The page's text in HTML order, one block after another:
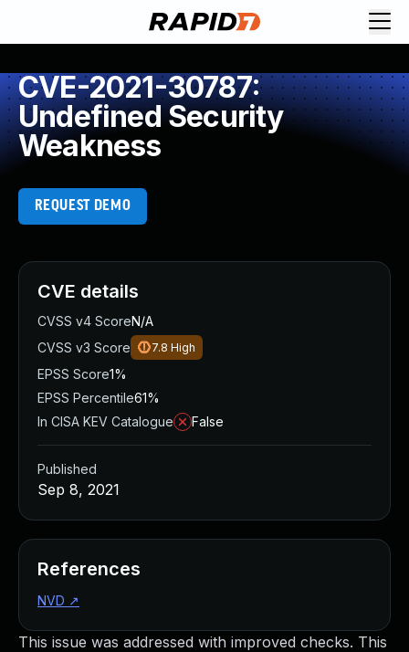
CVE-2021-30787:
Undefined Security
Weakness
REQUEST DEMO
This issue was addressed with improved checks. This
CVE details
CVSS v4 ScoreN/A
CVSS v3 Score
7.8 High
EPSS Score1%
EPSS Percentile61%
In CISA KEV Catalogue
False
Published
Sep 8, 2021
References
NVD ↗